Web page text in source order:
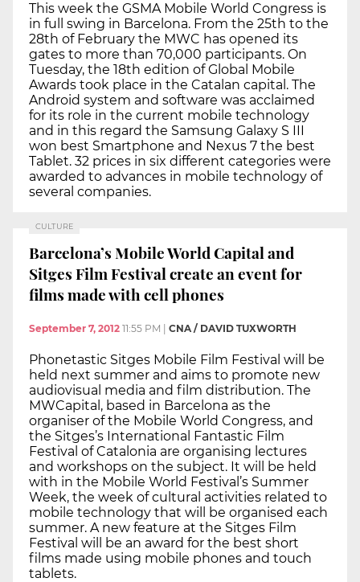
This week the GSMA Mobile World Congress is
in full swing in Barcelona. From the 25th to the
28th of February the MWC has opened its
gates to more than 70,000 participants. On
Tuesday, the 18th edition of Global Mobile
Awards took place in the Catalan capital. The
Android system and software was acclaimed
for its role in the current mobile technology
and in this regard the Samsung Galaxy S III
won best Smartphone and Nexus 7 the best
Tablet. 32 prices in six different categories were
awarded to advances in mobile technology of
several companies.
CULTURE
Barcelona’s Mobile World Capital and
Sitges Film Festival create an event for
films made with cell phones
September 7, 2012 11:55 PM | CNA / DAVID TUXWORTH
Phonetastic Sitges Mobile Film Festival will be
held next summer and aims to promote new
audiovisual media and film distribution. The
MWCapital, based in Barcelona as the
organiser of the Mobile World Congress, and
the Sitges’s International Fantastic Film
Festival of Catalonia are organising lectures
and workshops on the subject. It will be held
with in the Mobile World Festival’s Summer
Week, the week of cultural activities related to
mobile technology that will be organised each
summer. A new feature at the Sitges Film
Festival will be an award for the best short
films made using mobile phones and touch
tablets.